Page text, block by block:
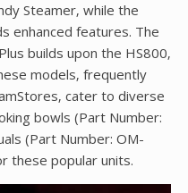
Steamer‚ while the
enhanced features. The
builds upon the HS800‚
models‚ frequently
cater to diverse
bowls (Part Number:
(Part Number: OM-
these popular units.